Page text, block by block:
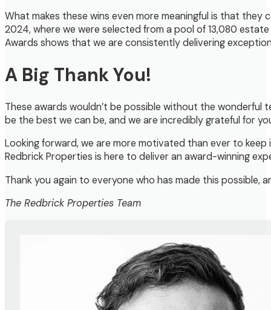
What makes these wins even more meaningful is that
2024, where we were selected from a pool of 13,080
Awards shows that we are consistently delivering
A Big Thank You!
These awards wouldn’t be possible without the
be the best we can be, and we are incredibly grateful for
Looking forward, we are more motivated than ever to keep
Redbrick Properties is here to deliver an award-winning
Thank you again to everyone who has made this possible,
The Redbrick Properties Team